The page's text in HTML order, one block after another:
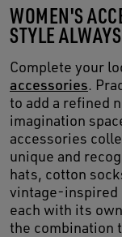
WOMEN'S
STYLE
Complete your
accessories.
to add a refined
imagination
accessories
unique and
hats, cotton
vintage-inspired
each with its
the combination